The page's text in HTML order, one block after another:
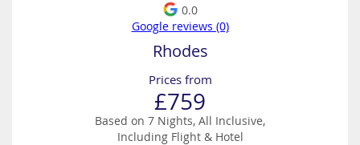
0.0
Google reviews (0)
Rhodes
Prices from
£759
Based on 7 Nights, All Inclusive,
Including Flight & Hotel